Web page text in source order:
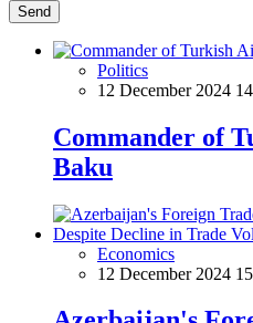
Send
Politics
12 December 2024
Commander of
Baku
Economics
12 December 2024